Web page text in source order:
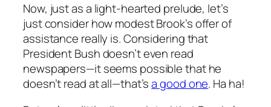
Now, just as a light-hearted prelude, let’s
just consider how modest Brook’s offer of
assistance really is. Considering that
President Bush doesn’t even read
newspapers—it seems possible that he
doesn’t read at all—that’sa good one. Ha ha!